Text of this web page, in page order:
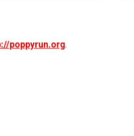
poppyrun.org.